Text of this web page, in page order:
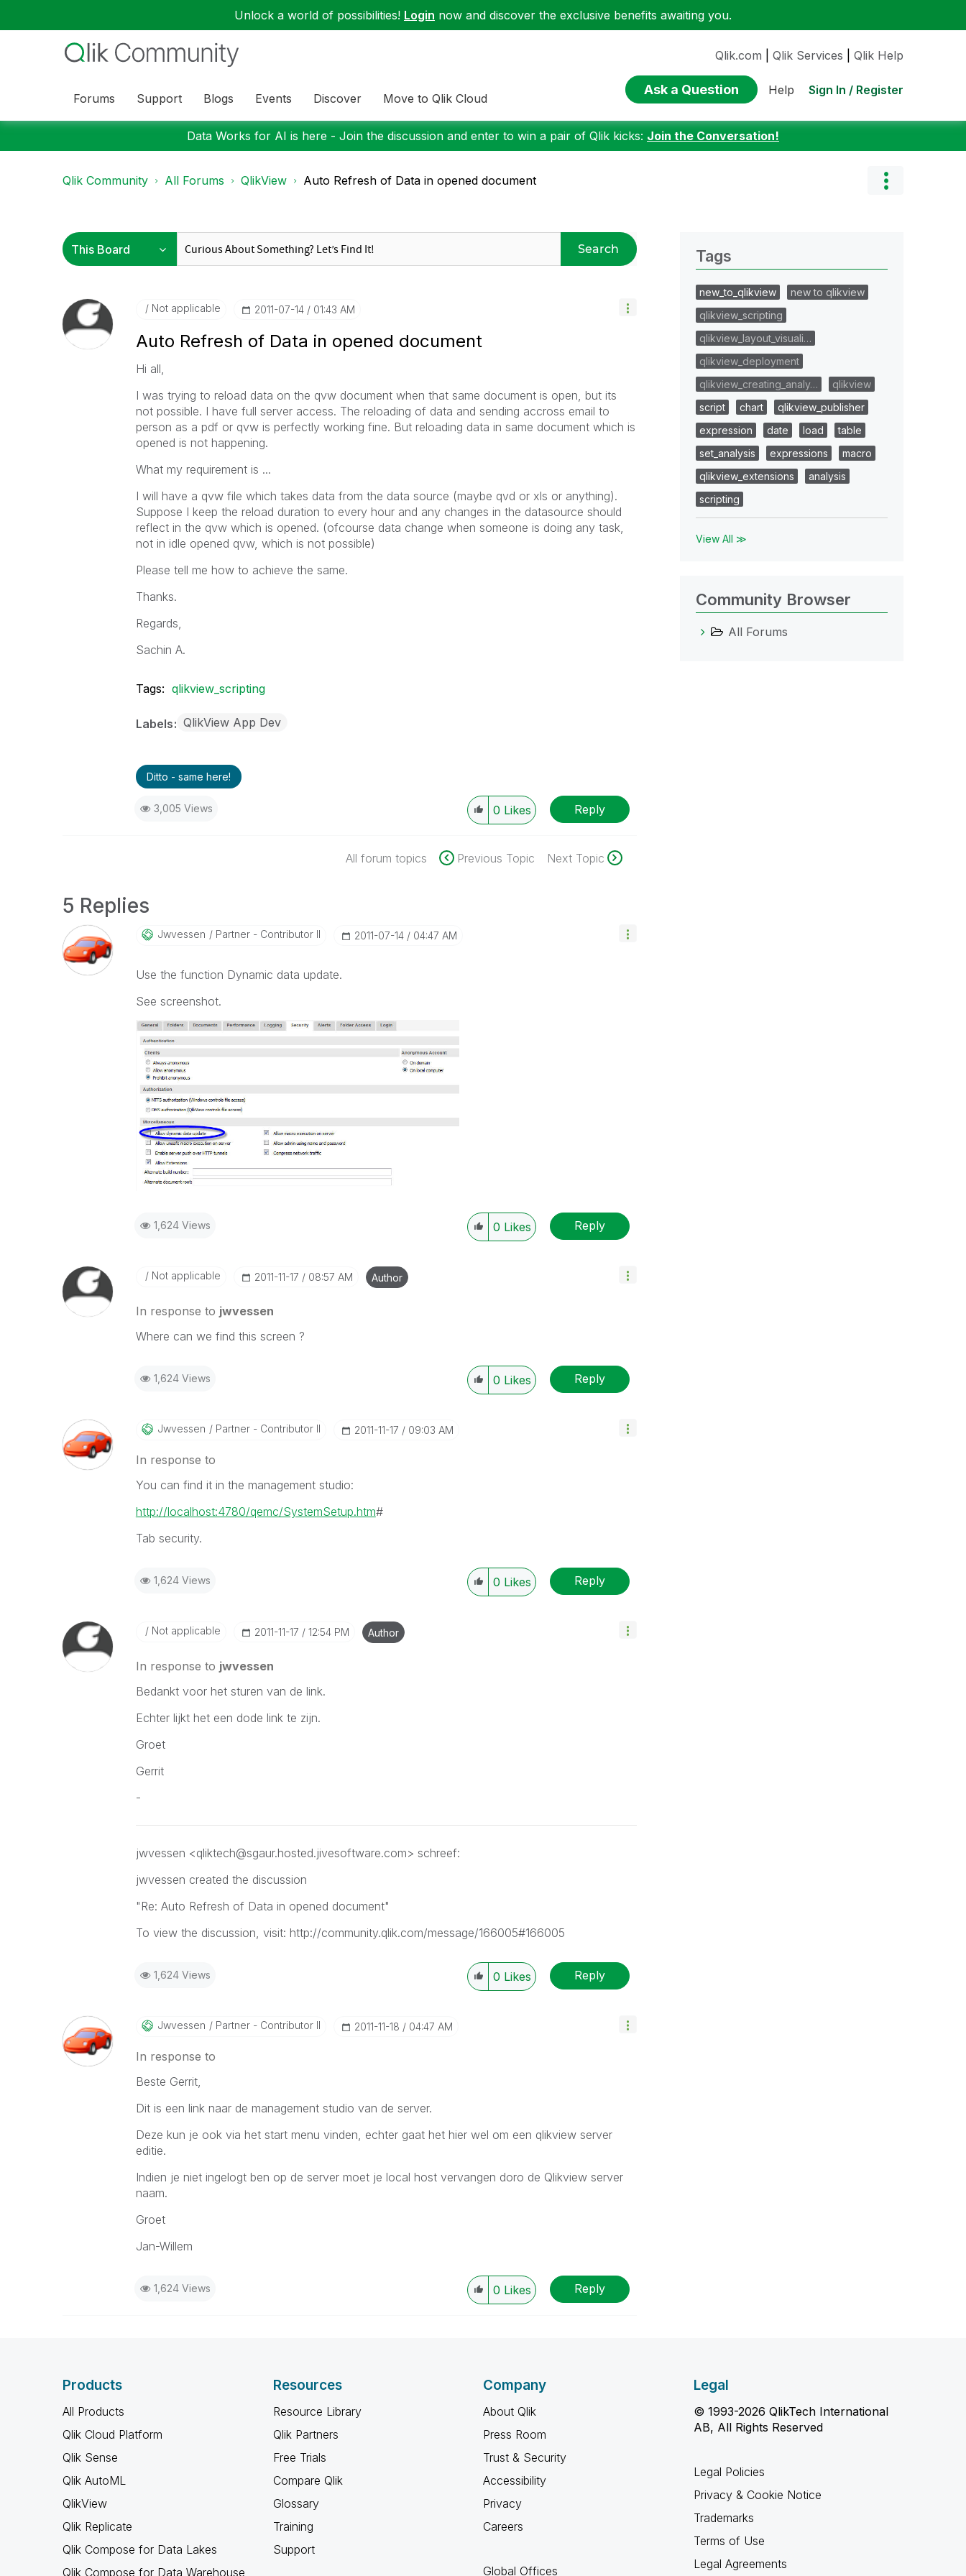
Unlock a world of possibilities! Login now and discover the exclusive benefits awaiting you.
Forums Support Blogs Events Discover Move to Qlik Cloud
Qlik.com Qlik Services Qlik Help
Ask a Question Help Sign In / Register
Data Works for AI is here - Join the discussion and enter to win a pair of Qlik kicks: Join the Conversation!
Qlik Community All Forums QlikView Auto Refresh of Data in opened document
Search
Not applicable ‎2011-07-14 01:43 AM
Auto Refresh of Data in opened document
Hi all,
I was trying to reload data on the qvw document when that same document is open, but its
not possible. I have full server access. The reloading of data and sending accross email to
person as a pdf or qvw is perfectly working fine. But reloading data in same document which is
opened is not happening.
What my requirement is ...
I will have a qvw file which takes data from the data source (maybe qvd or xls or anything).
Suppose I keep the reload duration to every hour and any changes in the datasource should
reflect in the qvw which is opened. (ofcourse data change when someone is doing any task,
not in idle opened qvw, which is not possible)
Please tell me how to achieve the same.
Thanks.
Regards,
Sachin A.
Tags: qlikview_scripting
Labels QlikView App Dev
Ditto - same here!
3,005 Views 0 Likes Reply
All forum topics Previous Topic Next Topic
5 Replies
Jwvessen Partner - Contributor II ‎2011-07-14 04:47 AM
Use the function Dynamic data update.
See screenshot.
1,624 Views 0 Likes Reply
Not applicable ‎2011-11-17 08:57 AM Author
In response to jwvessen
Where can we find this screen ?
1,624 Views 0 Likes Reply
Jwvessen Partner - Contributor II ‎2011-11-17 09:03 AM
In response to
You can find it in the management studio:
http://localhost:4780/qemc/SystemSetup.htm#
Tab security.
1,624 Views 0 Likes Reply
Not applicable ‎2011-11-17 12:54 PM Author
In response to jwvessen
Bedankt voor het sturen van de link.
Echter lijkt het een dode link te zijn.
Groet
Gerrit
-
jwvessen <qliktech@sgaur.hosted.jivesoftware.com> schreef:
jwvessen created the discussion
"Re: Auto Refresh of Data in opened document"
To view the discussion, visit: http://community.qlik.com/message/166005#166005
1,624 Views 0 Likes Reply
Jwvessen Partner - Contributor II ‎2011-11-18 04:47 AM
In response to
Beste Gerrit,
Dit is een link naar de management studio van de server.
Deze kun je ook via het start menu vinden, echter gaat het hier wel om een qlikview server
editie.
Indien je niet ingelogt ben op de server moet je local host vervangen doro de Qlikview server
naam.
Groet
Jan-Willem
1,624 Views 0 Likes Reply
Tags
new_to_qlikview
new to qlikview
qlikview_scripting
qlikview_layout_visuali…
qlikview_deployment
qlikview_creating_analy…
qlikview
script
chart
qlikview_publisher
expression
date load
table
set_analysis
expressions
macro
qlikview_extensions
analysis
scripting
View All ≫
Community Browser
All Forums
Products
All Products
Qlik Cloud Platform
Qlik Sense
Qlik AutoML
QlikView
Qlik Replicate
Qlik Compose for Data Lakes
Qlik Compose for Data Warehouse
Resources
Resource Library
Qlik Partners
Free Trials
Compare Qlik
Glossary
Training
Support
Company
About Qlik
Press Room
Trust & Security
Accessibility
Privacy
Careers
Global Offices
Legal
© 1993-2026 QlikTech International
AB, All Rights Reserved
Legal Policies
Privacy & Cookie Notice
Trademarks
Terms of Use
Legal Agreements